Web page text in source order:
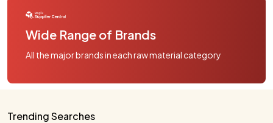
Wide Range of Brands
All the major brands in each raw material category
Trending Searches